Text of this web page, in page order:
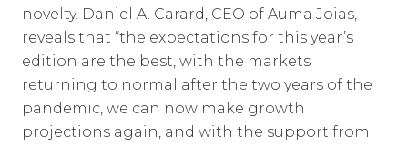
novelty. Daniel A. Carard, CEO of Auma Joias,
reveals that “the expectations for this year’s
edition are the best, with the markets
returning to normal after the two years of the
pandemic, we can now make growth
projections again, and with the support from